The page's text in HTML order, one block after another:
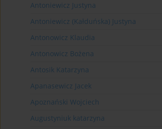
Antoniewicz Justyna
Antoniewicz (Kałduńska) Justyna
Antonowicz Klaudia
Antonowicz Bożena
Antosik Katarzyna
Apanasewicz Jacek
Apoznański Wojciech
Augustyniuk katarzyna